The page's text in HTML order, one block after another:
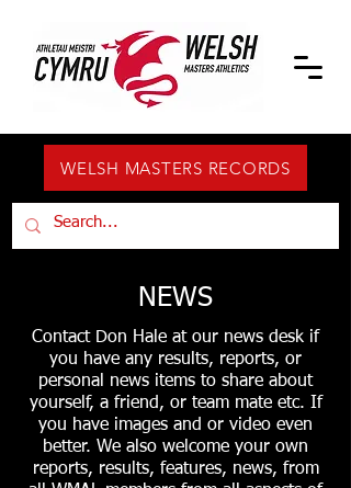
WELSH MASTERS RECORDS
NEWS
Contact Don Hale at our news desk if
you have any results, reports, or
personal news items to share about
yourself, a friend, or team mate etc. If
you have images and or video even
better. We also welcome your own
reports, results, features, news, from